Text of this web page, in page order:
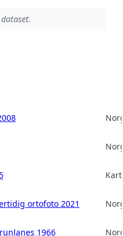
ortofoto 2021
1966